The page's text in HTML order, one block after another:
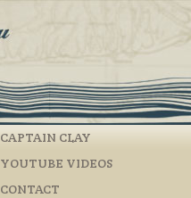
CAPTAIN CLAY
YOUTUBE VIDEOS
CONTACT